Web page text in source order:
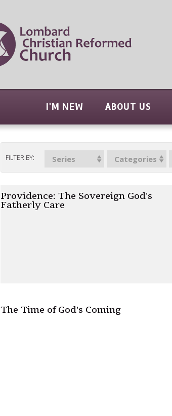
I'M NEW ABOUT US
FILTER BY: Series Categories
Providence: The Sovereign God's
Fatherly Care
The Time of God's Coming